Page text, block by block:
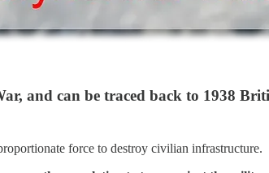
and can be traced back to 1938
force to destroy civilian infrastructure.